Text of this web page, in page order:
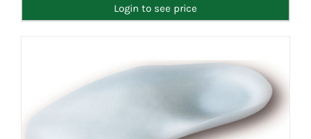
Login to see price